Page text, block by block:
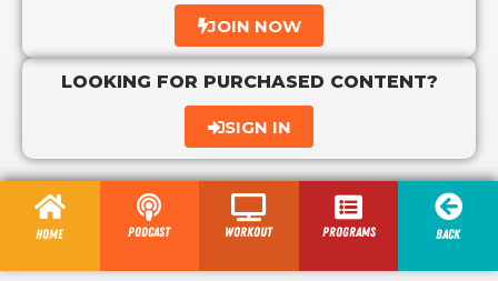
JOIN NOW
LOOKING FOR PURCHASED CONTENT?
SIGN IN
Home Podcast Workout programs Back